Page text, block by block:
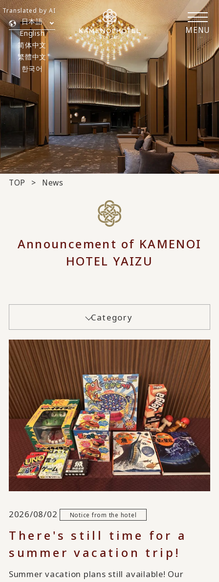
MENU
日本語
English
简体中文
繁體中文
한국어
Translated by AI
TOP News
Announcement of KAMENOI
HOTEL YAIZU
Category
2026/08/02 Notice from the hotel
There's still time for a
summer vacation trip!
Summer vacation plans still available! Our